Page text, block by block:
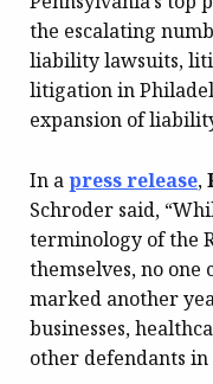
the escalating
liability lawsuits,
litigation in
expansion of
In apress release,
Schroder said,
terminology of the
themselves, no one
marked another
businesses,
other defendants in